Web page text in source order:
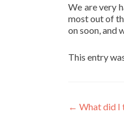
We are very
most out of
on soon, and
This entry
Post
← What did I